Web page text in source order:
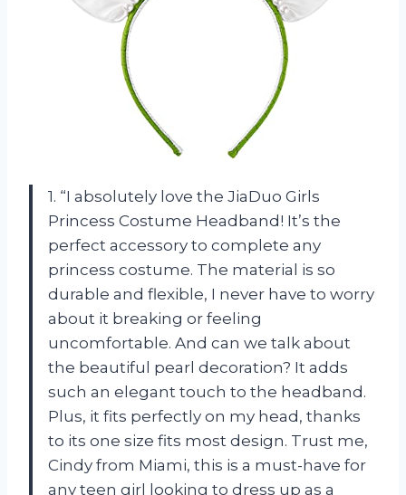
1. “I absolutely love the JiaDuo Girls
Princess Costume Headband! It’s the
perfect accessory to complete any
princess costume. The material is so
durable and flexible, I never have to worry
about it breaking or feeling
uncomfortable. And can we talk about
the beautiful pearl decoration? It adds
such an elegant touch to the headband.
Plus, it fits perfectly on my head, thanks
to its one size fits most design. Trust me,
Cindy from Miami, this is a must-have for
any teen girl looking to dress up as a